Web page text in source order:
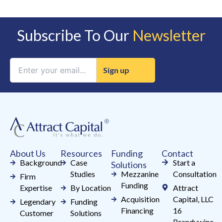
Subscribe To Our Newsletter
leave
this
blank.
About Us
Background
Firm
Expertise
Legendary
Customer
Resources
Case
Studies
By Location
Funding
Solutions
Funding
Solutions
Mezzanine
Funding
Acquisition
Financing
Contact
Start a
Consultation
Attract
Capital, LLC
16